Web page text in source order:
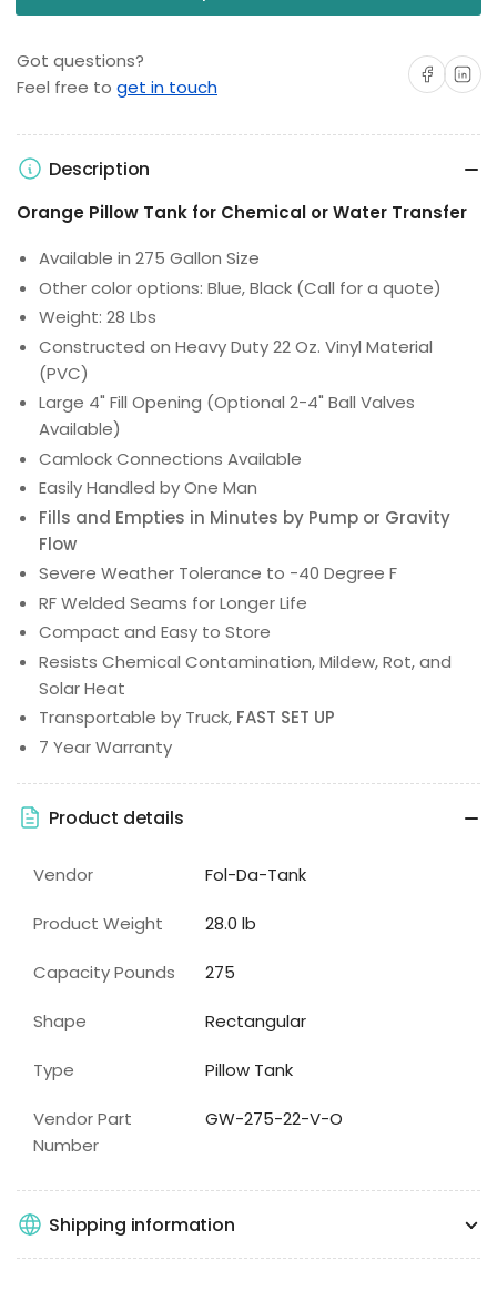
Got questions?
Feel free to get in touch
Share onShare on
Description
Orange Pillow Tank for Chemical or Water Transfer
Available in 275 Gallon Size
Other color options: Blue, Black (Call for a quote)
Weight: 28 Lbs
Constructed on Heavy Duty 22 Oz. Vinyl Material
(PVC)
Large 4" Fill Opening (Optional 2-4" Ball Valves
Available)
Camlock Connections Available
Easily Handled by One Man
Fills and Empties in Minutes by Pump or Gravity
Flow
Severe Weather Tolerance to -40 Degree F
RF Welded Seams for Longer Life
Compact and Easy to Store
Resists Chemical Contamination, Mildew, Rot, and
Solar Heat
Transportable by Truck, FAST SET UP
7 Year Warranty
Product details
Vendor Fol-Da-Tank
Product Weight 28.0 lb
Capacity Pounds 275
Shape Rectangular
Type Pillow Tank
Vendor Part
Number
GW-275-22-V-O
Shipping information